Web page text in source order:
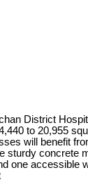
District
to 20,955
will benefit
sturdy concrete
one accessible